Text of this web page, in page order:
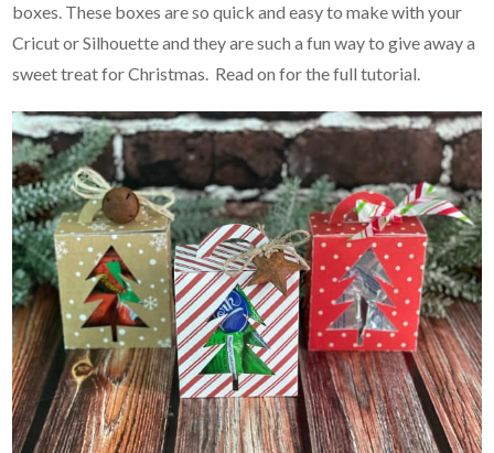
boxes. These boxes are so quick and easy to make with your
Cricut or Silhouette and they are such a fun way to give away a
sweet treat for Christmas. Read on for the full tutorial.